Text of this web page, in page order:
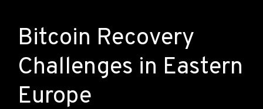
Bitcoin Recovery
Challenges in Eastern
Europe